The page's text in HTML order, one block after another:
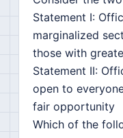
Statement I:
marginalized
those with
Statement II:
open to
fair opportunity
Which of the